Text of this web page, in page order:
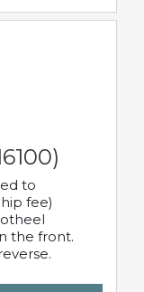
to
fee)
the front.